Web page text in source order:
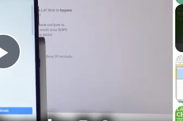
Play
Video